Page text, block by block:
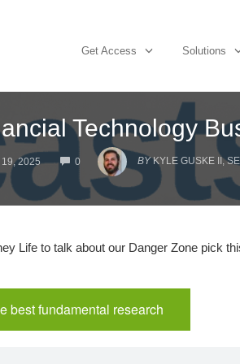
Get Access Solutions
Technology
19, 2025 0
COMMENTS
BY KYLE GUSKE II,
Life to talk about our Danger Zone pick
best fundamental research